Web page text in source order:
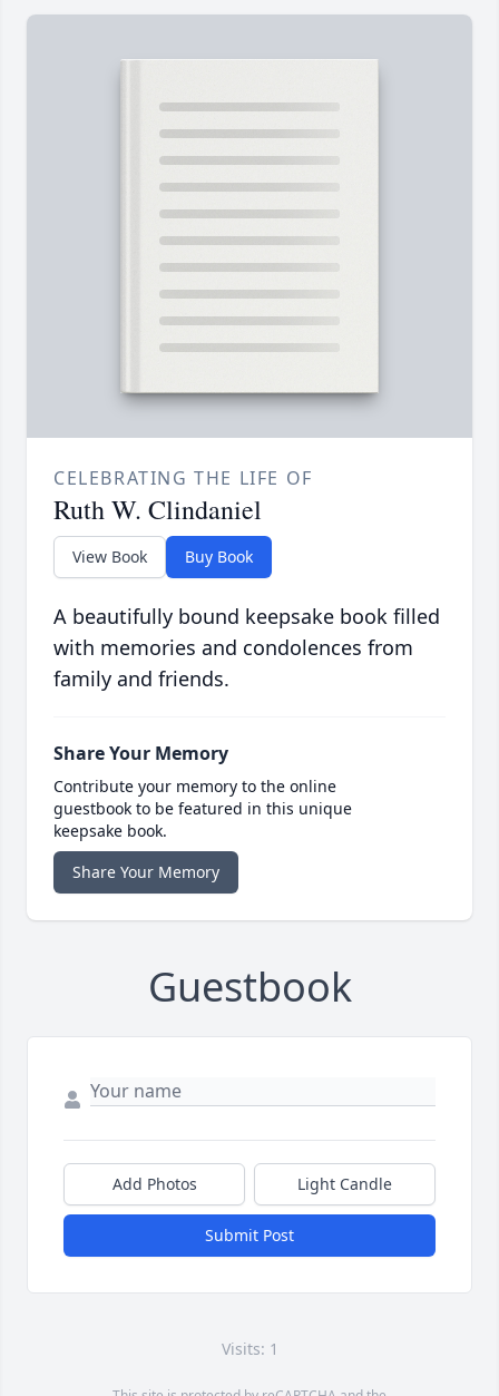
CELEBRATING THE LIFE OF
Ruth W. Clindaniel
View Book Buy Book
A beautifully bound keepsake book filled
with memories and condolences from
family and friends.
Share Your Memory
Contribute your memory to the online
guestbook to be featured in this unique
keepsake book.
Share Your Memory
Guestbook
Add Photos Light Candle
Submit Post
Visits: 1